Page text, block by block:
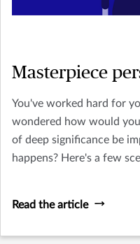
Masterpiece
You've worked hard for
wondered how would
of deep significance be
happens? Here's a few
Read the article